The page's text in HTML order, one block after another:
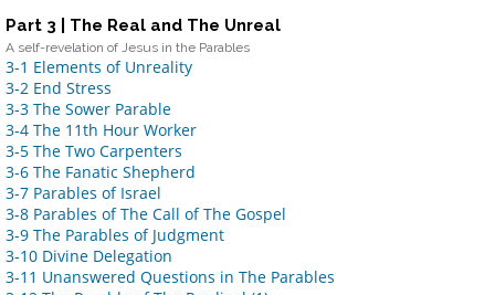
Part 3 | The Real and The Unreal
A self-revelation of Jesus in the Parables
3-1 Elements of Unreality
3-2 End Stress
3-3 The Sower Parable
3-4 The 11th Hour Worker
3-5 The Two Carpenters
3-6 The Fanatic Shepherd
3-7 Parables of Israel
3-8 Parables of The Call of The Gospel
3-9 The Parables of Judgment
3-10 Divine Delegation
3-11 Unanswered Questions in The Parables